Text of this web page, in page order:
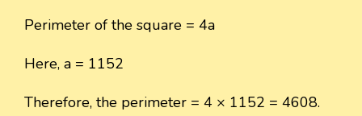
Perimeter of the square = 4a
Here, a = 1152
Therefore, the perimeter = 4 × 1152 = 4608.